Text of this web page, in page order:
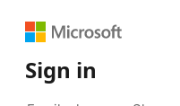
Sign in